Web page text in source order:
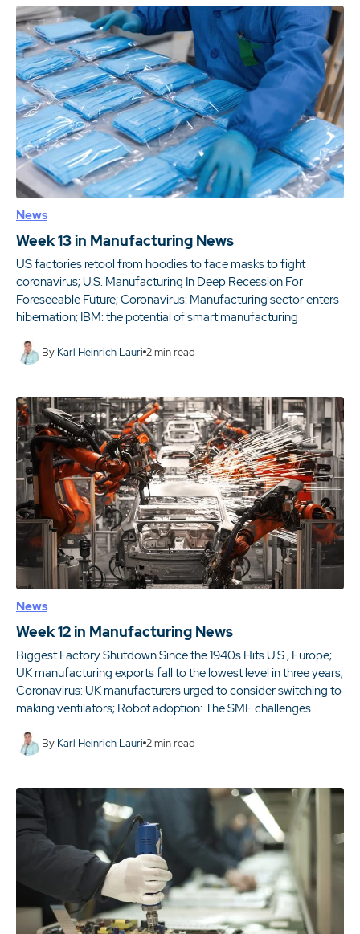
News
Week 13 in Manufacturing News
US factories retool from hoodies to face masks to fight
coronavirus; U.S. Manufacturing In Deep Recession For
Foreseeable Future; Coronavirus: Manufacturing sector enters
hibernation; IBM: the potential of smart manufacturing
By Karl Heinrich Lauri 2min read
News
Week 12 in Manufacturing News
Biggest Factory Shutdown Since the 1940s Hits U.S., Europe;
UK manufacturing exports fall to the lowest level in three years;
Coronavirus: UK manufacturers urged to consider switching to
making ventilators; Robot adoption: The SME challenges.
By Karl Heinrich Lauri 2min read